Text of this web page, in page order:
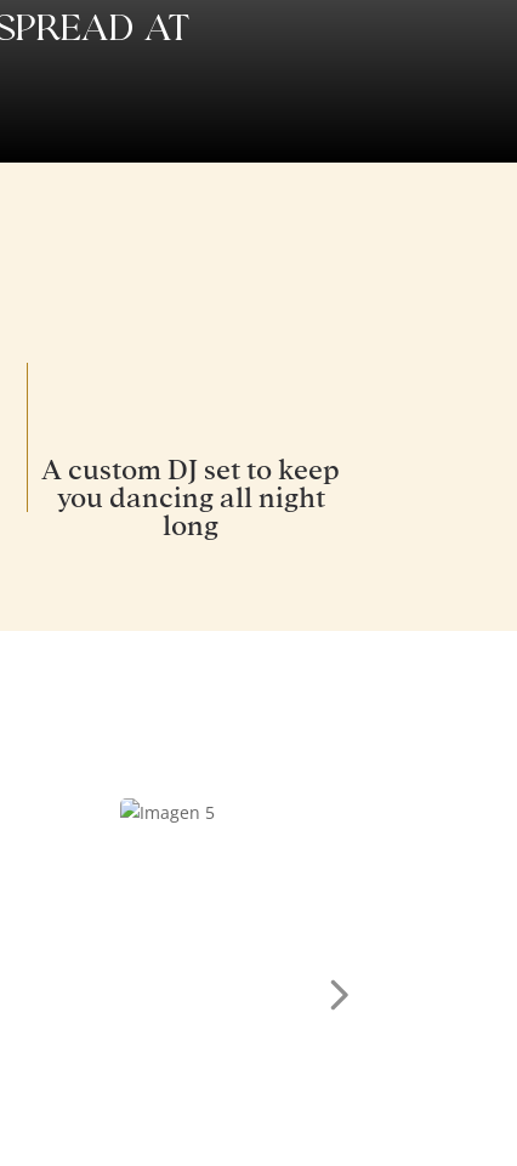
AT
A custom DJ set to keep
you dancing all night
long